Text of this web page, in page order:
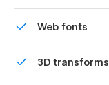
screens.
Web fonts
3D transforms